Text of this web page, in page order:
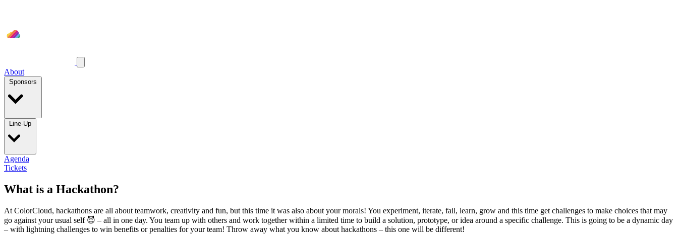
About
Agenda
Tickets
What is a Hackathon?
At ColorCloud, hackathons are all about teamwork, creativity and fun, but this time it was also about your morals! You experiment, iterate, fail, learn, grow and this time get challenges to make choices that may
go against your usual self 😈 – all in one day. You team up with others and work together within a limited time to build a solution, prototype, or idea around a specific challenge. This is going to be a dynamic day
– with lightning challenges to win benefits or penalties for your team! Throw away what you know about hackathons – this one will be different!